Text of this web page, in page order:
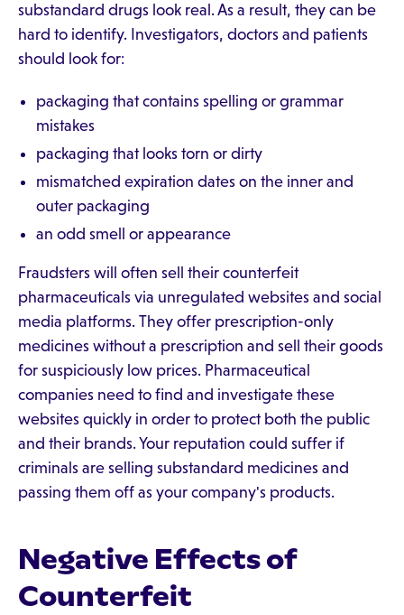
substandard drugs look real. As a result, they can be
hard to identify. Investigators, doctors and patients
should look for:
packaging that contains spelling or grammar
mistakes
packaging that looks torn or dirty
mismatched expiration dates on the inner and
outer packaging
an odd smell or appearance
Fraudsters will often sell their counterfeit
pharmaceuticals via unregulated websites and social
media platforms. They offer prescription-only
medicines without a prescription and sell their goods
for suspiciously low prices. Pharmaceutical
companies need to find and investigate these
websites quickly in order to protect both the public
and their brands. Your reputation could suffer if
criminals are selling substandard medicines and
passing them off as your company's products.
Negative Effects of
Counterfeit